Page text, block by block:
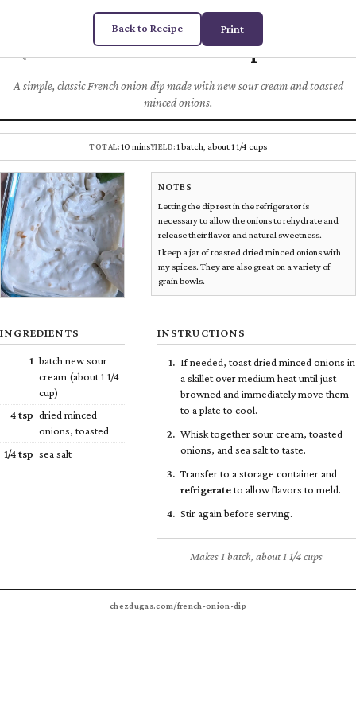
Back to Recipe Print
Chez French Onion Dip
A simple, classic French onion dip made with new sour cream and toasted
minced onions.
TOTAL:10 minsYIELD:1 batch, about 1 1/4 cups
NOTES
Letting the dip rest in the refrigerator is
necessary to allow the onions to rehydrate and
release their flavor and natural sweetness.
I keep a jar of toasted dried minced onions with
my spices. They are also great on a variety of
grain bowls.
INGREDIENTS
1 batch new sour
cream (about 11/4
cup)
4 tsp dried minced
onions, toasted
1/4tsp sea salt
INSTRUCTIONS
If needed, toast dried minced onions in
a skillet over medium heat until just
browned and immediately move them
to a plate to cool.
Whisk together sour cream, toasted
onions, and sea salt to taste.
Transfer to a storage container and
refrigerateto allow flavors to meld.
Stir again before serving.
Makes 1 batch, about 1 1/4 cups
chezdugas.com/french-onion-dip